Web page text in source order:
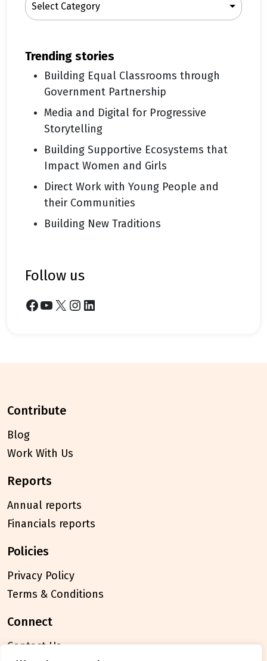
Select Category
trending stories
Building Equal Classrooms through
Government Partnership
Media and Digital for Progressive
Storytelling
Building Supportive Ecosystems that
Impact Women and Girls
Direct Work with Young People and
their Communities
Building New Traditions
follow us
Facebook YouTube X Instagram LinkedIn
contribute
Blog
Work With Us
reports
Annual reports
Financials reports
policies
Privacy Policy
Terms & Conditions
connect
Contact Us